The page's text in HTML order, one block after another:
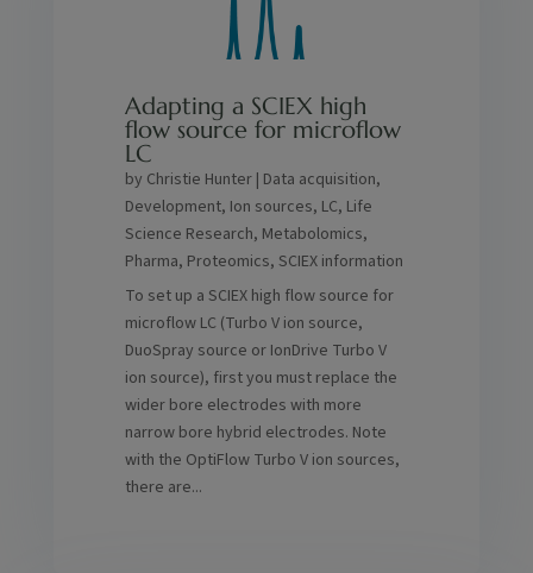
Adapting a SCIEX high
flow source for microflow
LC
by Christie Hunter| Data acquisition,
Development, Ion sources, LC, Life
Science Research, Metabolomics,
Pharma, Proteomics, SCIEX information
To set up a SCIEX high flow source for
microflow LC (Turbo V ion source,
DuoSpray source or IonDrive Turbo V
ion source), first you must replace the
wider bore electrodes with more
narrow bore hybrid electrodes. Note
with the OptiFlow Turbo V ion sources,
there are...